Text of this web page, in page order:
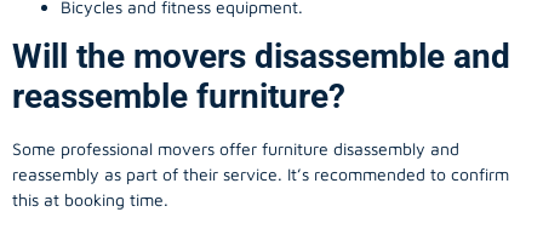
Bicycles and fitness equipment.
Will the movers disassemble and
reassemble furniture?
Some professional movers offer furniture disassembly and
reassembly as part of their service. It’s recommended to confirm
this at booking time.